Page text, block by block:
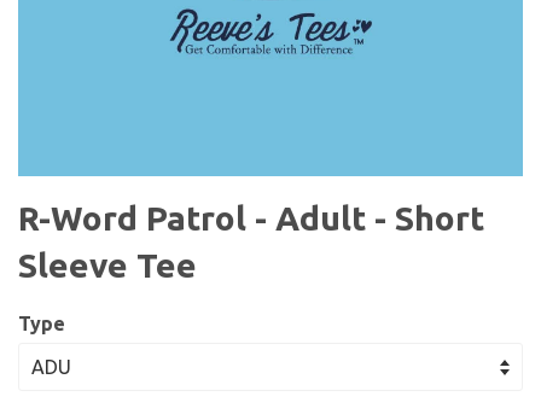
R-Word Patrol - Adult - Short
Sleeve Tee
Type